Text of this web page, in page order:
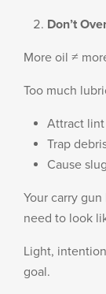
Don’t
More oil ≠
Too much
Attract lint
Trap
Cause
Your carry
need to look
Light,
goal.